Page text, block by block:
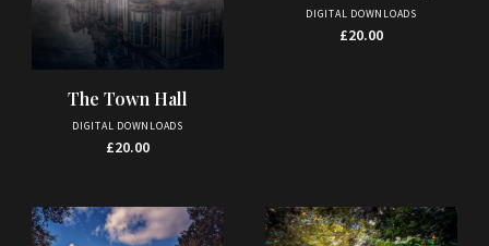
The Town Hall
DIGITAL DOWNLOADS
£20.00
DIGITAL DOWNLOADS
£20.00